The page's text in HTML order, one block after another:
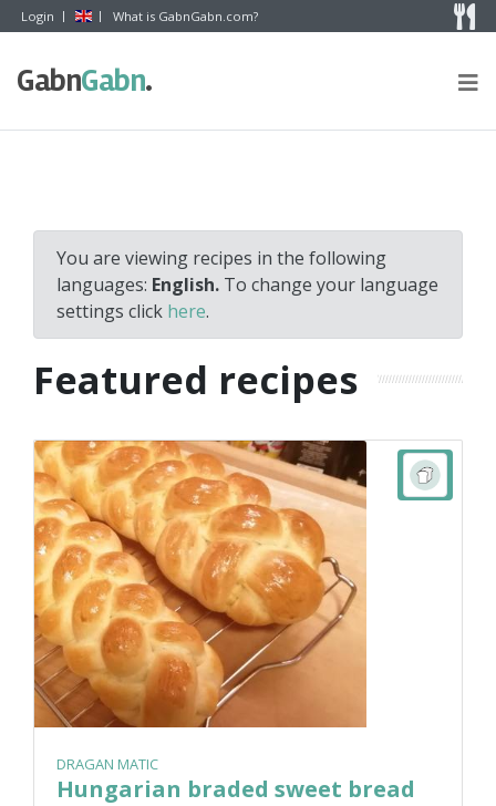
Skip to content
Login What is GabnGabn.com?
GabnGabn.
You are viewing recipes in the following
languages: English. To change your language
settings click here.
Featured recipes
DRAGAN MATIC
Hungarian braded sweet bread